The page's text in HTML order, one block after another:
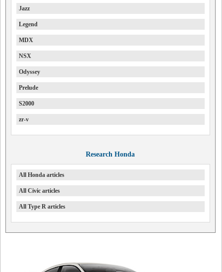
Jazz
Legend
MDX
NSX
Odyssey
Prelude
S2000
zr-v
Research Honda
All Honda articles
All Civic articles
All Type R articles